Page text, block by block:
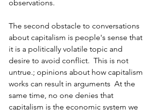
observations.
The second obstacle to conversations
about capitalism is people's sense that
it is a politically volatile topic and
desire to avoid conflict.  This is not
untrue.; opinions about how capitalism
works can result in arguments  At the
same time, no one denies that
capitalism is the economic system we